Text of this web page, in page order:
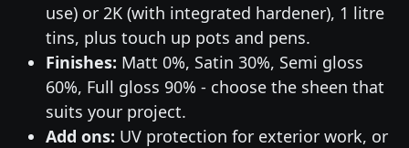
use) or 2K (with integrated hardener), 1 litre
tins, plus touch up pots and pens.
Finishes: Matt 0%, Satin 30%, Semi gloss
60%, Full gloss 90% - choose the sheen that
suits your project.
Add ons: UV protection for exterior work, or